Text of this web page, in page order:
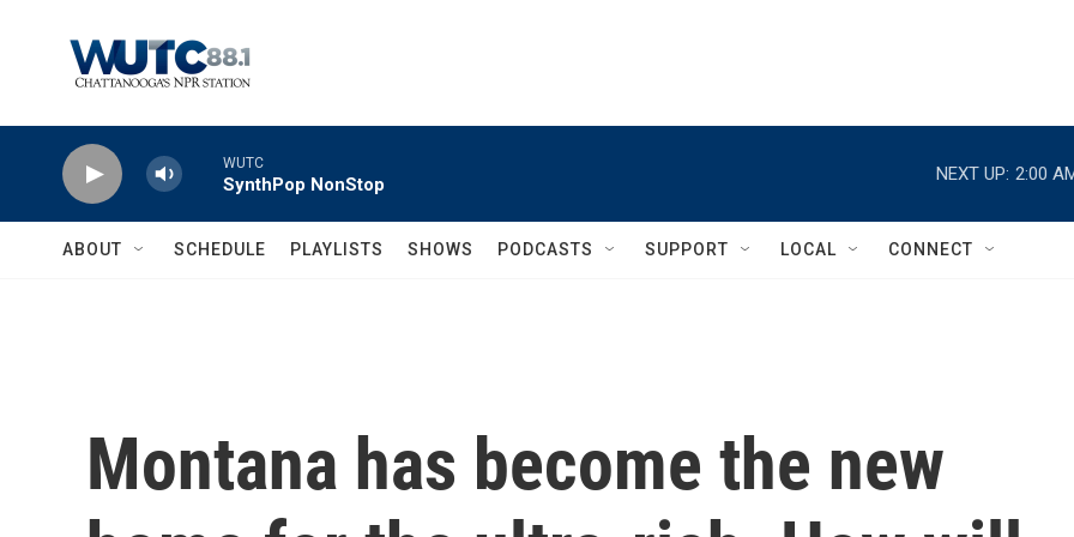
WUTC
SynthPop NonStop
NEXT UP: 2:00
ABOUT SCHEDULE PLAYLISTS SHOWS PODCASTS SUPPORT LOCAL CONNECT
Montana has become the new